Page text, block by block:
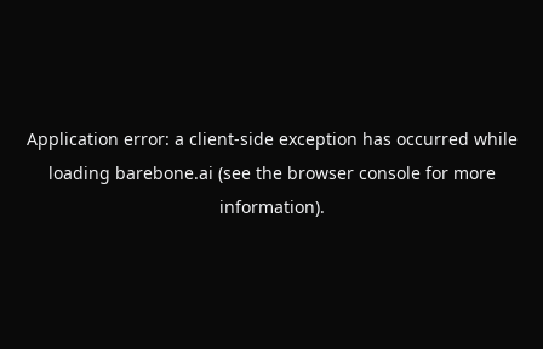
Application error: a client-side exception has occurred while
loading barebone.ai (see the browser consolefor more
information).